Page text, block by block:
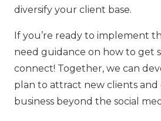
diversify your client base.
If you’re ready to implement
need guidance on how to get
connect! Together, we can
plan to attract new clients
business beyond the social